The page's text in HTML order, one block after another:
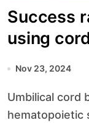
Success
using
Nov 23, 2024
Umbilical cord blood, a rich source of
hematopoietic